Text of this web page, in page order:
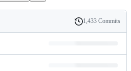
History
1,433 Commits